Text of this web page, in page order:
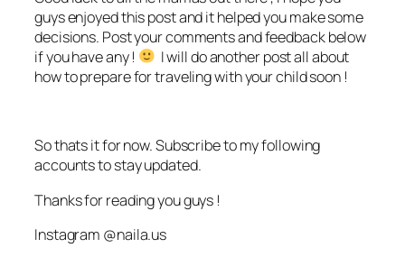
guys enjoyed this post and it helped you make some
decisions. Post your comments and feedback below
if you have any !
I will do another post all about
how to prepare for traveling with your child soon !
So thats it for now. Subscribe to my following
accounts to stay updated.
Thanks for reading you guys !
Instagram @naila.us